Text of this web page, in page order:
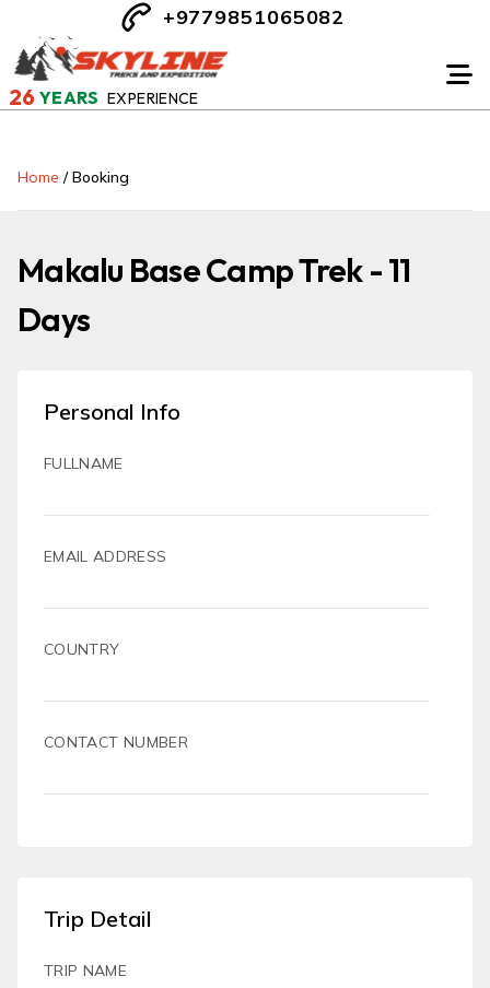
26 YEARS EXPERIENCE
+9779851065082
Home /Booking
Makalu Base Camp Trek - 11
Days
Personal Info
FULLNAME
EMAIL ADDRESS
COUNTRY
CONTACT NUMBER
Trip Detail
TRIP NAME